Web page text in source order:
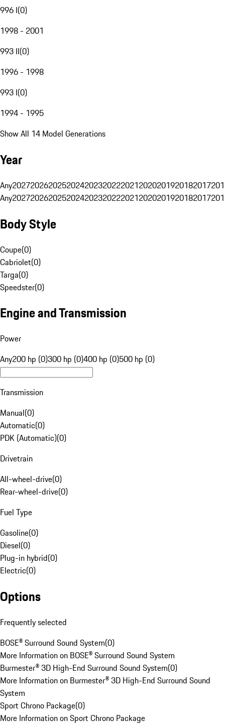
996 I(0)
1998 - 2001
993 II(0)
1996 - 1998
993 I(0)
1994 - 1995
Show All 14 Model Generations
Year
Any20272026202520242023202220212020201920182017
Any20272026202520242023202220212020201920182017
Body Style
Coupe(0)
Cabriolet(0)
Targa(0)
Speedster(0)
Engine and Transmission
Power
Any200 hp (0)300 hp (0)400 hp (0)500 hp (0)
Transmission
Manual(0)
Automatic(0)
PDK (Automatic)(0)
Drivetrain
All-wheel-drive(0)
Rear-wheel-drive(0)
Fuel Type
Gasoline(0)
Diesel(0)
Plug-in hybrid(0)
Electric(0)
Options
Frequently selected
BOSE® Surround Sound System(0)
More Information on BOSE® Surround Sound System
Burmester® 3D High-End Surround Sound System(0)
More Information on Burmester® 3D High-End Surround Sound
System
Sport Chrono Package(0)
More Information on Sport Chrono Package